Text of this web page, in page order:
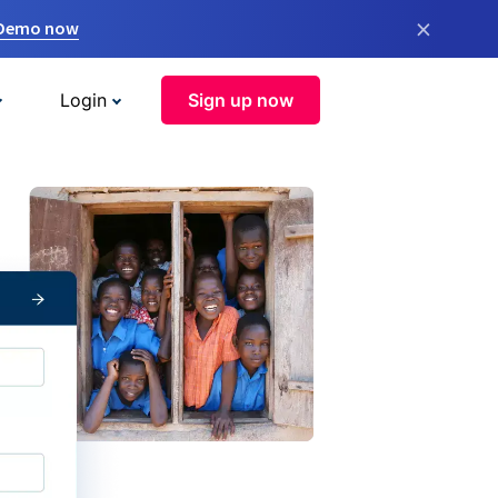
now ×
Login Sign up now